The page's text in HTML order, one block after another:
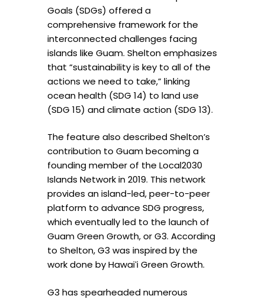
Goals (SDGs) offered a
comprehensive framework for the
interconnected challenges facing
islands like Guam. Shelton emphasizes
that “sustainability is key to all of the
actions we need to take,” linking
ocean health (SDG 14) to land use
(SDG 15) and climate action (SDG 13).
The feature also described Shelton’s
contribution to Guam becoming a
founding member of the Local2030
Islands Network in 2019. This network
provides an island-led, peer-to-peer
platform to advance SDG progress,
which eventually led to the launch of
Guam Green Growth, or G3. According
to Shelton, G3 was inspired by the
work done by Hawaiʻi Green Growth.
G3 has spearheaded numerous